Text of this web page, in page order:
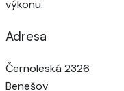
výkonu.
Adresa
Černoleská 2326
Benešov